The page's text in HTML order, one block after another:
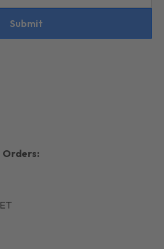
Submit
Orders: